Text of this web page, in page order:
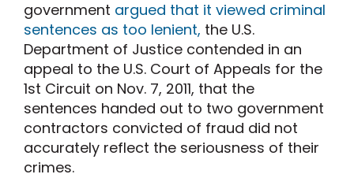
government argued that it viewed criminal
sentences as too lenient, the U.S.
Department of Justice contended in an
appeal to the U.S. Court of Appeals for the
1st Circuit on Nov. 7, 2011, that the
sentences handed out to two government
contractors convicted of fraud did not
accurately reflect the seriousness of their
crimes.